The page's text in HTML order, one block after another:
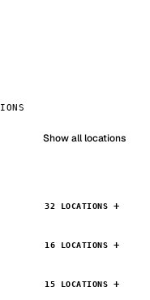
Show all locations
32 LOCATIONS
16 LOCATIONS
15 LOCATIONS